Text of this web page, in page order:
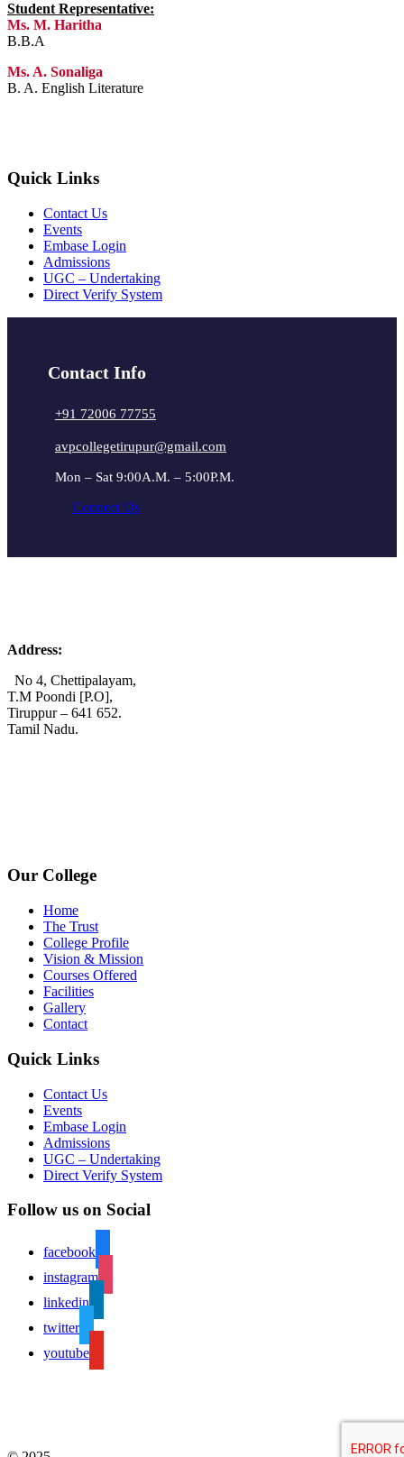
Student Representative:
Ms. M. Haritha
B.B.A
Ms. A. Sonaliga
B. A. English Literature
Quick Links
Contact Us
Events
Embase Login
Admissions
UGC – Undertaking
Direct Verify System
Contact Info
+91 72006 77755
avpcollegetirupur@gmail.com
Mon – Sat 9:00A.M. – 5:00P.M.
Connect Us
Address:
No 4, Chettipalayam,
T.M Poondi [P.O],
Tiruppur – 641 652.
Tamil Nadu.
Our College
Home
The Trust
College Profile
Vision & Mission
Courses Offered
Facilities
Gallery
Contact
Quick Links
Contact Us
Events
Embase Login
Admissions
UGC – Undertaking
Direct Verify System
Follow us on Social
facebook
instagram
linkedin
twitter
youtube